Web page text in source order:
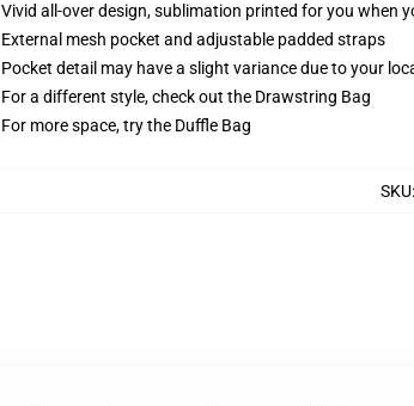
Vivid all-over design, sublimation printed for you when
External mesh pocket and adjustable padded straps
Pocket detail may have a slight variance due to your
For a different style, check out the Drawstring Bag
For more space, try the Duffle Bag
SKU: